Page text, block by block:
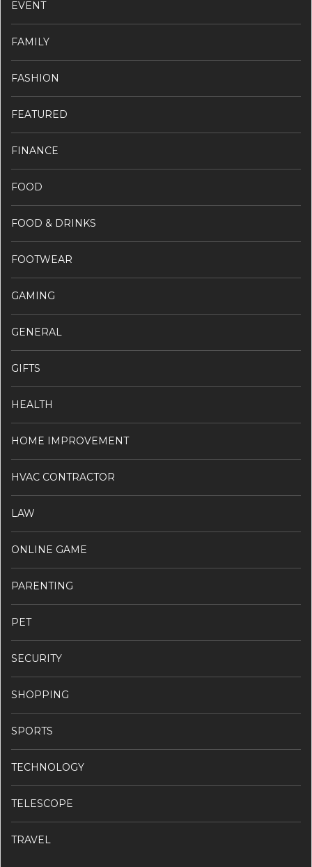
EVENT
FAMILY
FASHION
FEATURED
FINANCE
FOOD
FOOD & DRINKS
FOOTWEAR
GAMING
GENERAL
GIFTS
HEALTH
HOME IMPROVEMENT
HVAC CONTRACTOR
LAW
ONLINE GAME
PARENTING
PET
SECURITY
SHOPPING
SPORTS
TECHNOLOGY
TELESCOPE
TRAVEL